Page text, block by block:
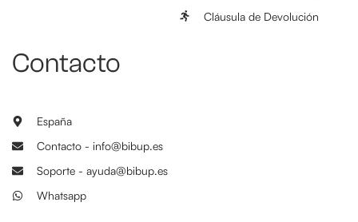
Cláusula de Devolución
Contacto
España
Contacto - info@bibup.es
Soporte - ayuda@bibup.es
Whatsapp